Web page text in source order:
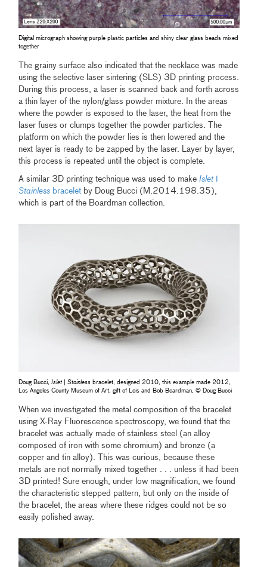
Digital micrograph showing purple plastic particles and shiny clear glass beads mixed
together
The grainy surface also indicated that the necklace was made
using the selective laser sintering (SLS) 3D printing process.
During this process, a laser is scanned back and forth across
a thin layer of the nylon/glass powder mixture. In the areas
where the powder is exposed to the laser, the heat from the
laser fuses or clumps together the powder particles. The
platform on which the powder lies is then lowered and the
next layer is ready to be zapped by the laser. Layer by layer,
this process is repeated until the object is complete.
A similar 3D printing technique was used to makeIslet
Stainless bracelet by Doug Bucci (M.2014.198.35),
which is part of the Boardman collection.
Doug Bucci,Islet | Stainless bracelet, designed 2010, this example made 2012,
Los Angeles County Museum of Art, gift of Lois and Bob Boardman, © Doug Bucci
When we investigated the metal composition of the bracelet
using X-Ray Fluorescence spectroscopy, we found that the
bracelet was actually made of stainless steel (an alloy
composed of iron with some chromium) and bronze (a
copper and tin alloy). This was curious, because these
metals are not normally mixed together . . . unless it had been
3D printed! Sure enough, under low magnification, we found
the characteristic stepped pattern, but only on the inside of
the bracelet, the areas where these ridges could not be so
easily polished away.